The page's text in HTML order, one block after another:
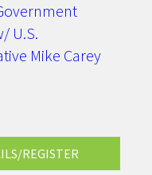
U.S.
Mike Carey
REGISTER